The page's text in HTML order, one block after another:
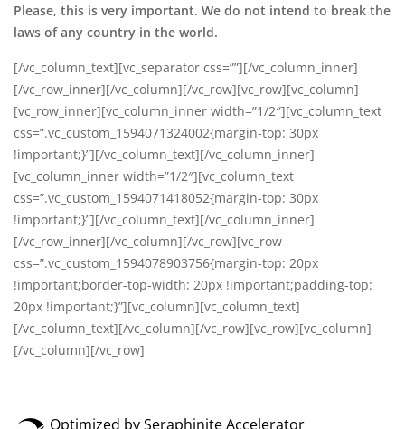
Please, this is very important. We do not intend to break the
laws of any country in the world.
[/vc_column_text][vc_separator css=””][/vc_column_inner]
[/vc_row_inner][/vc_column][/vc_row][vc_row][vc_column]
[vc_row_inner][vc_column_inner width=”1/2″][vc_column_text
css=”.vc_custom_1594071324002{margin-top: 30px
!important;}”][/vc_column_text][/vc_column_inner]
[vc_column_inner width=”1/2″][vc_column_text
css=”.vc_custom_1594071418052{margin-top: 30px
!important;}”][/vc_column_text][/vc_column_inner]
[/vc_row_inner][/vc_column][/vc_row][vc_row
css=”.vc_custom_1594078903756{margin-top: 20px
!important;border-top-width: 20px !important;padding-top:
20px !important;}”][vc_column][vc_column_text]
[/vc_column_text][/vc_column][/vc_row][vc_row][vc_column]
[/vc_column][/vc_row]
Optimized by Seraphinite Accelerator